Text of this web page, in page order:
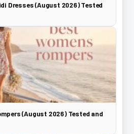
Dresses (August 2026) Tested
(August 2026) Tested and